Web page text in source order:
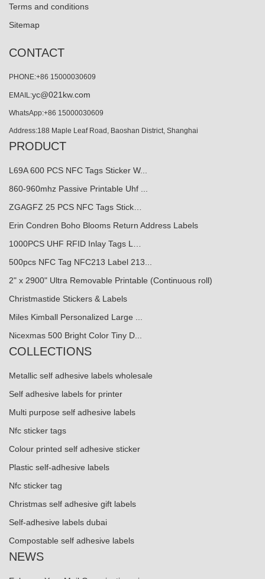
Terms and conditions
Sitemap
CONTACT
PHONE:+86 15000030609
EMAIL:yc@021kw.com
WhatsApp:+86 15000030609
Address:188 Maple Leaf Road, Baoshan District, Shanghai
PRODUCT
L69A 600 PCS NFC Tags Sticker W...
860-960mhz Passive Printable Uhf ...
ZGAGFZ 25 PCS NFC Tags Stick…
Erin Condren Boho Blooms Return Address Labels
1000PCS UHF RFID Inlay Tags L…
500pcs NFC Tag NFC213 Label 213...
2" x 2900" Ultra Removable Printable (Continuous roll)
Christmastide Stickers & Labels
Miles Kimball Personalized Large ...
Nicexmas 500 Bright Color Tiny D...
COLLECTIONS
Metallic self adhesive labels wholesale
Self adhesive labels for printer
Multi purpose self adhesive labels
Nfc sticker tags
Colour printed self adhesive sticker
Plastic self-adhesive labels
Nfc sticker tag
Christmas self adhesive gift labels
Self-adhesive labels dubai
Compostable self adhesive labels
NEWS